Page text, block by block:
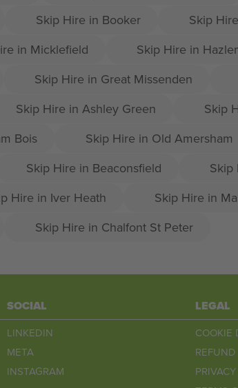
Skip Hire in Booker
Skip
in Micklefield
Skip Hire in
Skip Hire in Great Missenden
Skip Hire in Ashley Green
Skip
Bois
Skip Hire in Old Amersham
Skip Hire in Beaconsfield
Skip
Hire in Iver Heath
Skip Hire in
Skip Hire in Chalfont St Peter
SOCIAL
LINKEDIN
META
INSTAGRAM
LEGAL
COOKIE